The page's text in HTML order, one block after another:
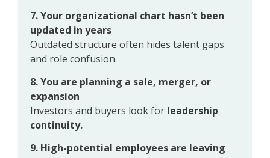
7. Your organizational chart hasn’t been
updated in years
Outdated structure often hides talent gaps
and role confusion.
8. You are planning a sale, merger, or
expansion
Investors and buyers look for leadership
continuity.
9. High-potential employees are leaving